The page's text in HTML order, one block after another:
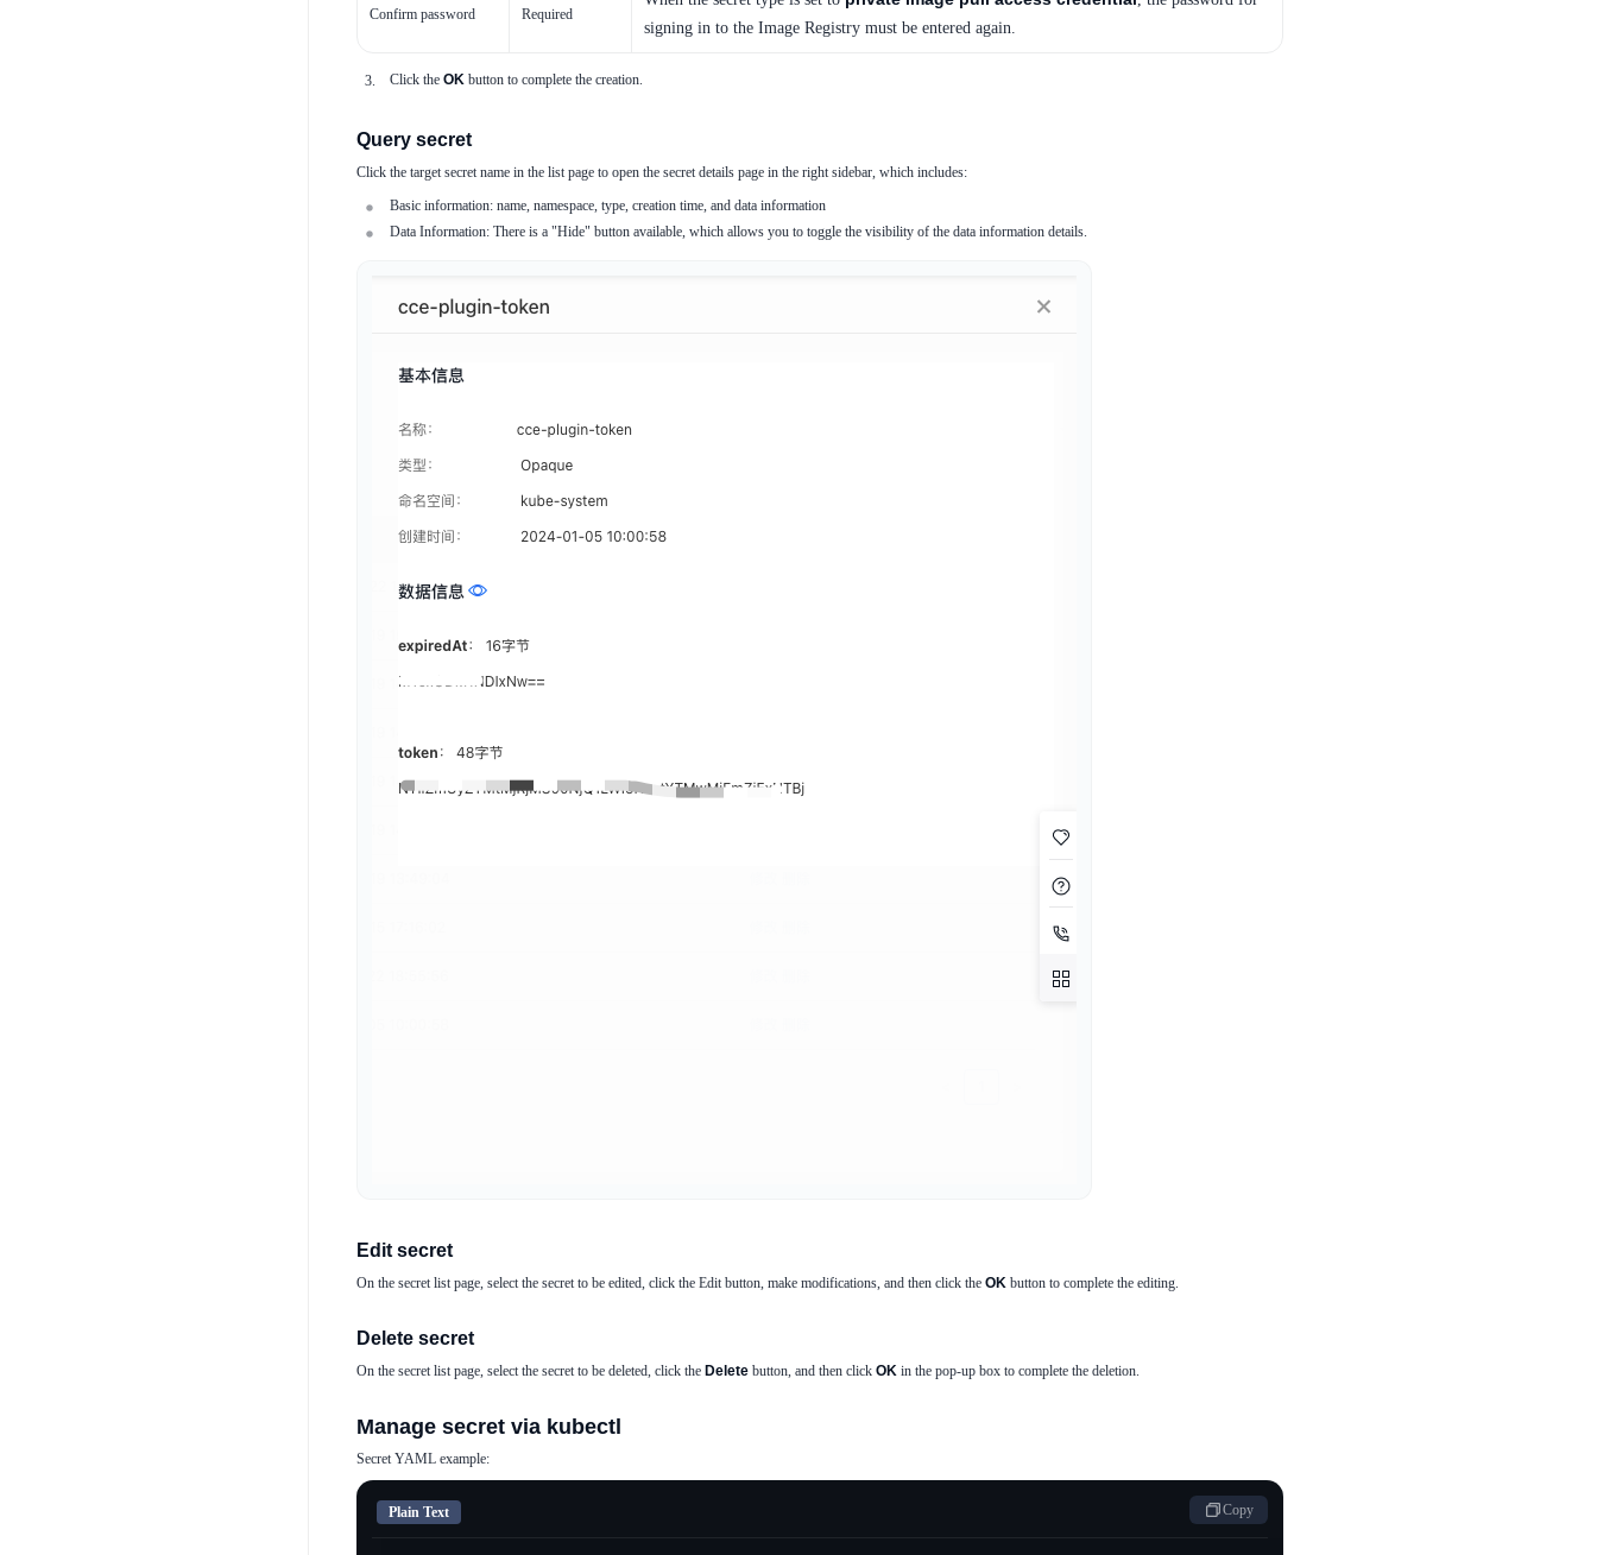
Confirm password Required
signing in to the Image Registry must be entered again.
Click the OK button to complete the creation.
Query secret
Click the target secret name in the list page to open the secret details page in the right sidebar, which includes:
Basic information: name, namespace, type, creation time, and data information
Data Information: There is a "Hide" button available, which allows you to toggle the visibility of the data information details.
Edit secret
On the secret list page, select the secret to be edited, click the Edit button, make modifications, and then click the OK button to complete the editing.
Delete secret
On the secret list page, select the secret to be deleted, click the Delete button, and then click OK in the pop-up box to complete the deletion.
Manage secret via kubectl
Secret YAML example:
Plain Text Copy